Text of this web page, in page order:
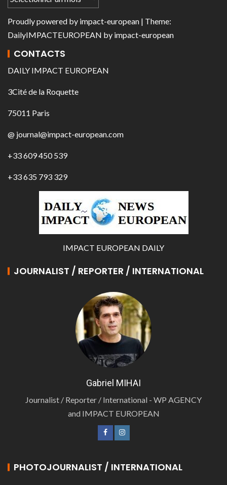
Proudly powered by impact-european | Theme:
DailyIMPACTEUROPEAN by impact-european
CONTACTS
DAILY IMPACT EUROPEAN
3Cité de la Roquette
75011 Paris
@ journal@impact-european.com
+33 609 450 539
+33 635 793 329
IMPACT EUROPEAN DAILY
JOURNALIST / REPORTER / INTERNATIONAL
Gabriel MIHAI
Journalist / Reporter / International - WP AGENCY
and IMPACT EUROPEAN
PHOTOJOURNALIST / INTERNATIONAL